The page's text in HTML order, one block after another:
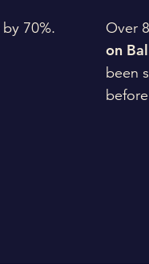
by 70%. Over
on
been